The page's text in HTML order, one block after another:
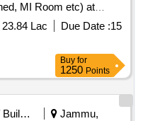
MI Room etc) at
at an altitude of 15860
Coy office OPS
MT Garages Store, Trg
of 16Th Bn ITBP
and 383 Km from Leh Ea
Lac Due Date :15
Buy for
1250 Points
House / Building
Jammu,